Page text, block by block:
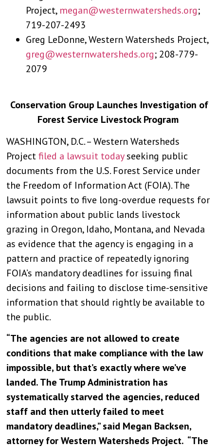
Project, megan@westernwatersheds.org;
719-207-2493
Greg LeDonne, Western Watersheds Project,
greg@westernwatersheds.org; 208-779-
2079
Conservation Group Launches Investigation of
Forest Service Livestock Program
WASHINGTON, D.C. – Western Watersheds
Projectfiled a lawsuit todayseeking public
documents from the U.S. Forest Service under
the Freedom of Information Act (FOIA). The
lawsuit points to five long-overdue requests for
information about public lands livestock
grazing in Oregon, Idaho, Montana, and Nevada
as evidence that the agency is engaging in a
pattern and practice of repeatedly ignoring
FOIA’s mandatory deadlines for issuing final
decisions and failing to disclose time-sensitive
information that should rightly be available to
the public.
“The agencies are not allowed to create
conditions that make compliance with the law
impossible, but that’s exactly where we’ve
landed. The Trump Administration has
systematically starved the agencies, reduced
staff and then utterly failed to meet
mandatory deadlines,” said Megan Backsen,
attorney for Western Watersheds Project. “The